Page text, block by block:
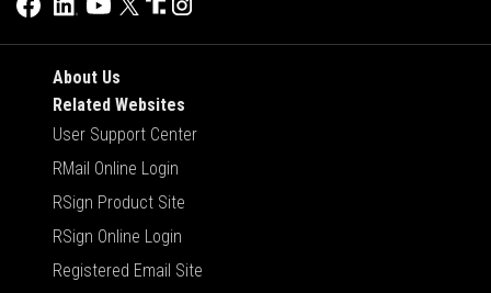
About Us
Related Websites
User Support Center
RMail Online Login
RSign Product Site
RSign Online Login
Registered Email Site